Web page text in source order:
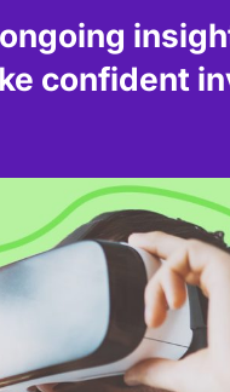
confident